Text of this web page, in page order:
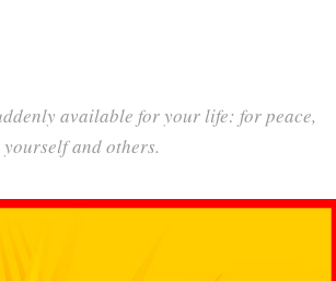
available for your life: for peace,
and others.